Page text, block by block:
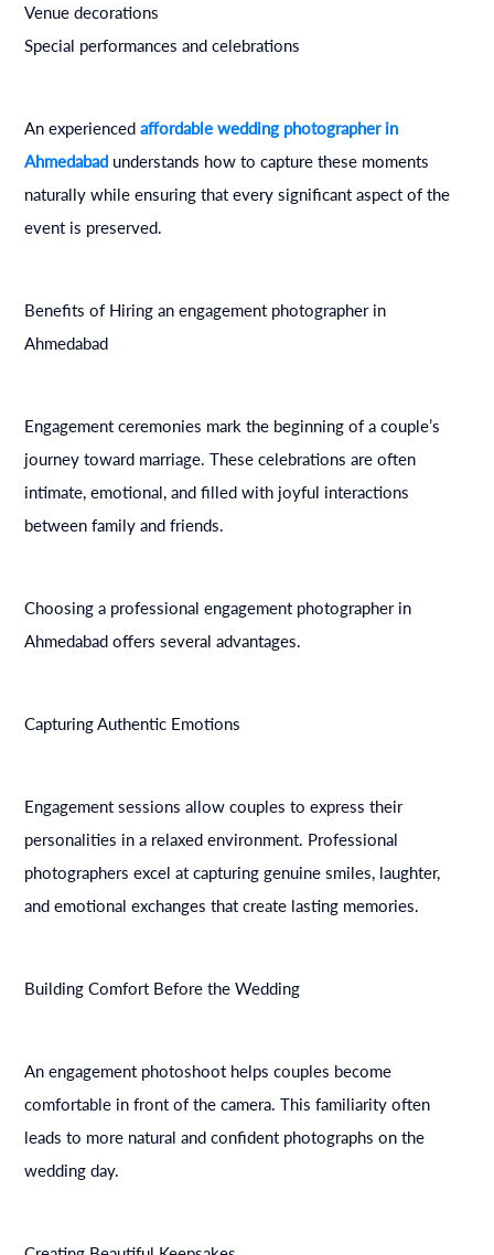
Venue decorations
Special performances and celebrations
An experiencedaffordable wedding photographer in
Ahmedabad understands how to capture these moments
naturally while ensuring that every significant aspect of the
event is preserved.
Benefits of Hiring an engagement photographer in
Ahmedabad
Engagement ceremonies mark the beginning of a couple’s
journey toward marriage. These celebrations are often
intimate, emotional, and filled with joyful interactions
between family and friends.
Choosing a professional engagement photographer in
Ahmedabad offers several advantages.
Capturing Authentic Emotions
Engagement sessions allow couples to express their
personalities in a relaxed environment. Professional
photographers excel at capturing genuine smiles, laughter,
and emotional exchanges that create lasting memories.
Building Comfort Before the Wedding
An engagement photoshoot helps couples become
comfortable in front of the camera. This familiarity often
leads to more natural and confident photographs on the
wedding day.